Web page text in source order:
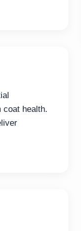
coat health.